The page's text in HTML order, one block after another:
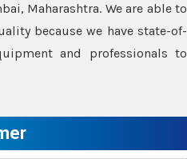
Maharashtra. We are able to
because we have state-of-
and professionals to